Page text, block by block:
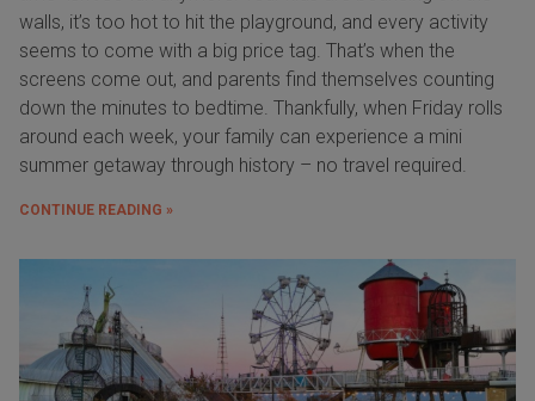
walls, it’s too hot to hit the playground, and every activity
seems to come with a big price tag. That’s when the
screens come out, and parents find themselves counting
down the minutes to bedtime. Thankfully, when Friday rolls
around each week, your family can experience a mini
summer getaway through history – no travel required.
CONTINUE READING »